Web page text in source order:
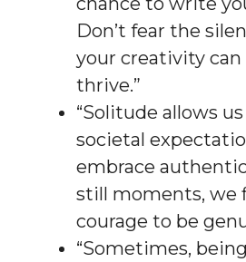
Don’t fear the
your creativity
thrive.”
“Solitude allows
societal
embrace
still moments, we
courage to be
“Sometimes,